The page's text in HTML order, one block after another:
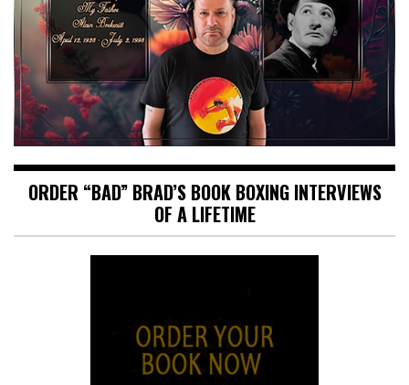
ORDER “BAD” BRAD’S BOOK BOXING INTERVIEWS
OF A LIFETIME